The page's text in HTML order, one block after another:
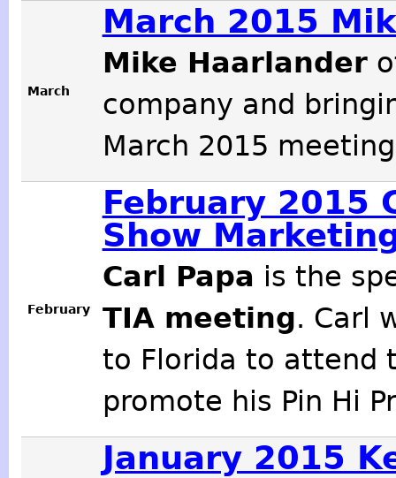
March
March 2015
Mike Haarlander
company and
March 2015
February
February 2015
Show
Carl Papa is the
TIA meeting. Carl
to Florida to attend
promote his Pin Hi
January 2015